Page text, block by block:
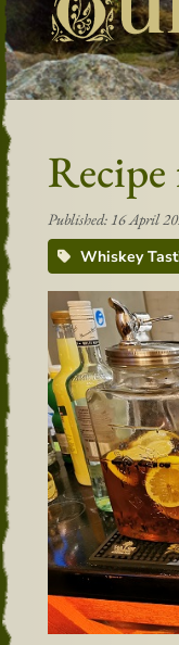
Published: 16 April
Whiskey